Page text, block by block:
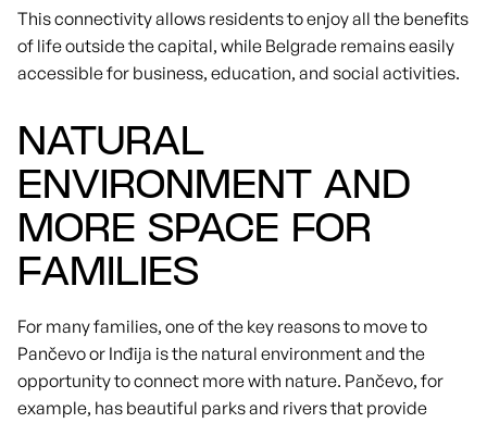
This connectivity allows residents to enjoy all the benefits
of life outside the capital, while Belgrade remains easily
accessible for business, education, and social activities.
NATURAL
ENVIRONMENT AND
MORE SPACE FOR
FAMILIES
For many families, one of the key reasons to move to
Pančevo or Inđija is the natural environment and the
opportunity to connect more with nature. Pančevo, for
example, has beautiful parks and rivers that provide